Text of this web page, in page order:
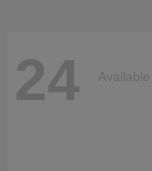
24 Available